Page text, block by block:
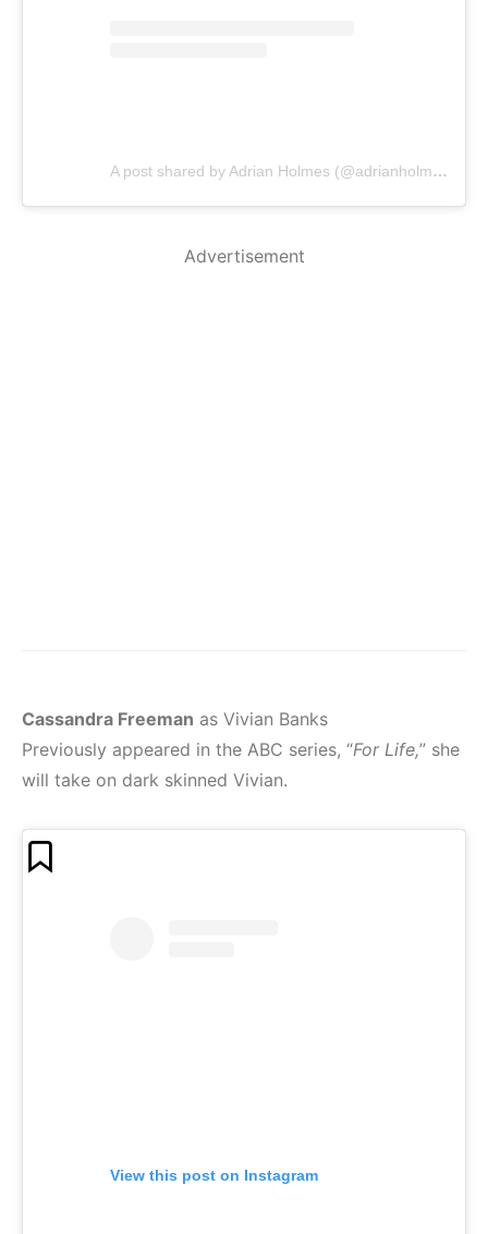
A post shared by Adrian Holmes (@adrianholmes)
Advertisement
Cassandra Freeman as Vivian Banks
Previously appeared in the ABC series, “For Life,” she
will take on dark skinned Vivian.
View this post on Instagram